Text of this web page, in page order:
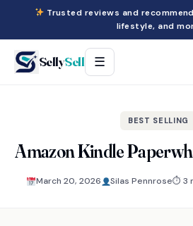
Trusted reviews and
lifestyle, and
SellySell ☰
BEST SELLING
Amazon Kindle
March 20, 2026 Silas Pennrose⏱ 3